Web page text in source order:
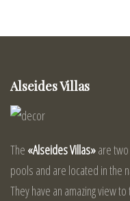
Alseides Villas
The «Alseides Villas»are
pools and are located in the
They have an amazing view